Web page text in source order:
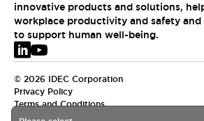
innovative products and solutions,
workplace productivity and safety
to support human well-being.
© 2026 IDEC Corporation
Privacy Policy
Terms and Conditions